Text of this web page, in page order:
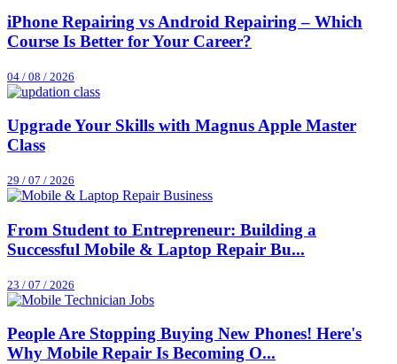
iPhone Repairing vs Android Repairing – Which
Course Is Better for Your Career?
04 / 08 / 2026
Upgrade Your Skills with Magnus Apple Master
Class
29 / 07 / 2026
From Student to Entrepreneur: Building a
Successful Mobile & Laptop Repair Bu...
23 / 07 / 2026
People Are Stopping Buying New Phones! Here's
Why Mobile Repair Is Becoming O...